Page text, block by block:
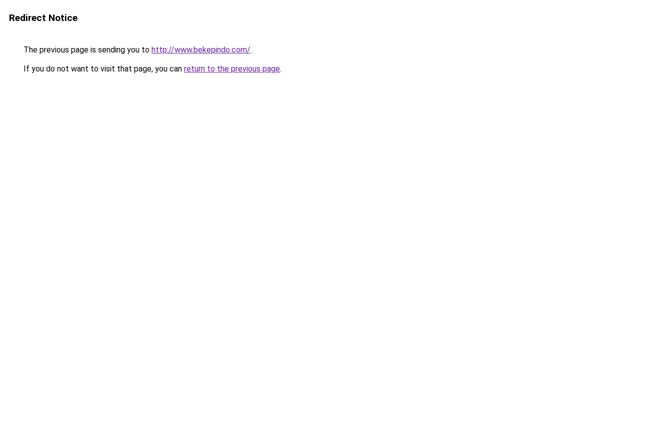
Redirect Notice
The previous page is sending you to http://www.bekepindo.com/.
If you do not want to visit that page, you can return to the previous page.